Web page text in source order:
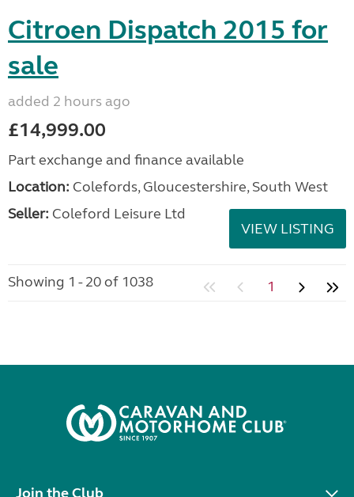
Citroen Dispatch 2015 for
sale
added 2 hours ago
£14,999.00
Part exchange and finance available
Location: Colefords, Gloucestershire, South West
Seller: Coleford Leisure Ltd
VIEW LISTING
Showing 1 - 20 of 1038 1
Join the Club